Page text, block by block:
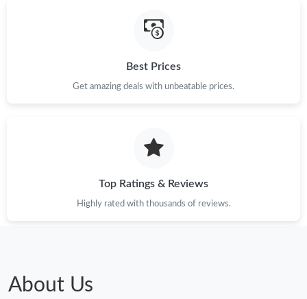
Just Sold: Nina from Las Vegas on Jun 30, 2026 at 8:59 AM.
Just Sold: Nina from Columbus on May 22, 2026 at 6:45 PM.
Just Sold: Yara from Indianapolis on Aug 03, 2026 at 2:04 PM.
Best Prices
Get amazing deals with unbeatable prices.
Top Ratings & Reviews
Highly rated with thousands of reviews.
About Us